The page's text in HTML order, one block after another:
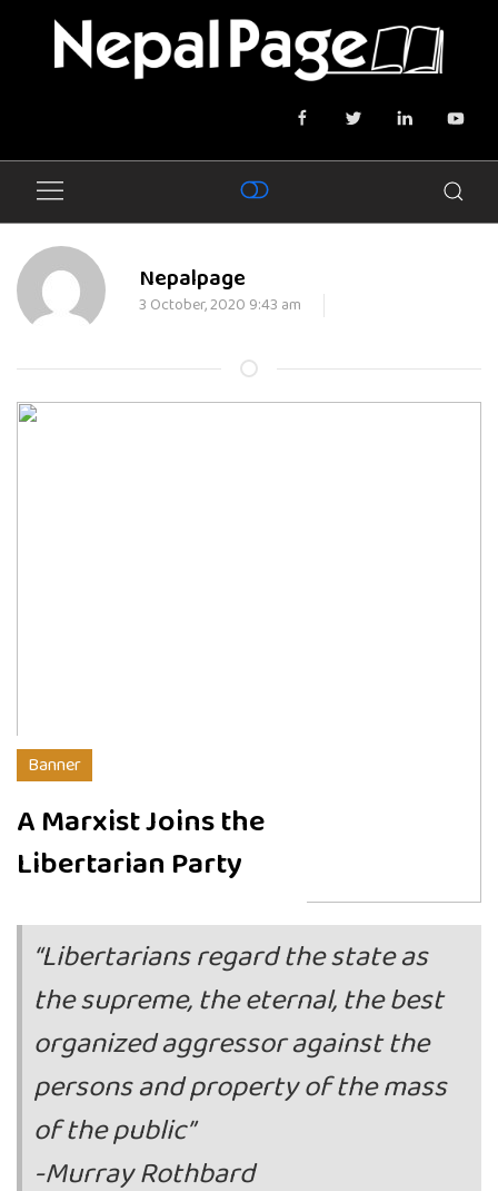
Nepalpage
3 October, 2020 9:43 am
Banner
A Marxist Joins the
Libertarian Party
“Libertarians regard the state as
the supreme, the eternal, the best
organized aggressor against the
persons and property of the mass
of the public”
-Murray Rothbard